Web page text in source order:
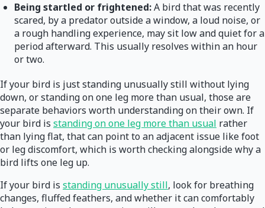
Being startled or frightened:A bird that was recently
scared, by a predator outside a window, a loud noise, or
a rough handling experience, may sit low and quiet for a
period afterward. This usually resolves within an hour
or two.
If your bird is just standing unusually still without lying
down, or standing on one leg more than usual, those are
separate behaviors worth understanding on their own. If
your bird is standing on one leg more than usual rather
than lying flat, that can point to an adjacent issue like foot
or leg discomfort, which is worth checking alongside why a
bird lifts one leg up.
If your bird is standing unusually still, look for breathing
changes, fluffed feathers, and whether it can comfortably